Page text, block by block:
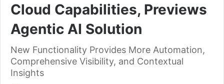
Cloud Capabilities, Previews
Agentic AI Solution
New Functionality Provides More Automation,
Comprehensive Visibility, and Contextual
Insights